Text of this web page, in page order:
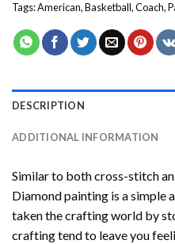
Tags:American,Basketball,Coach,
DESCRIPTION
ADDITIONAL INFORMATION
Similar to both cross-stitch
Diamond painting is a simple
taken the crafting world by
crafting tend to leave you